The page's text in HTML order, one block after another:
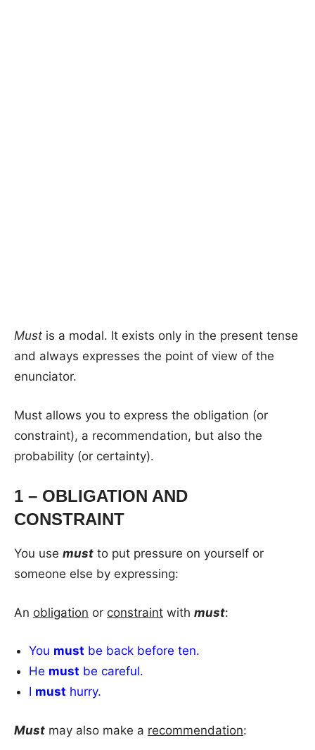
Must is a modal. It exists only in the present tense
and always expresses the point of view of the
enunciator.
Must allows you to express the obligation (or
constraint), a recommendation, but also the
probability (or certainty).
1 – OBLIGATION AND
CONSTRAINT
You use must to put pressure on yourself or
someone else by expressing:
An obligation or constraint with must:
You must be back before ten.
He must be careful.
I must hurry.
Must may also make a recommendation: